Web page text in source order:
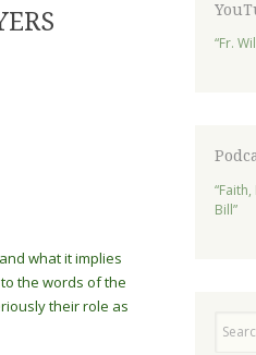
what it implies
the words of the
their role as
“Fr.
Bill”